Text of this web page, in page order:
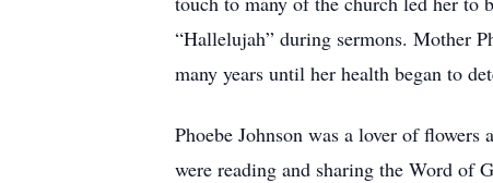
“Hallelujah” during sermons. Mother
many years until her health began to
Phoebe Johnson was a lover of
were reading and sharing the Word of